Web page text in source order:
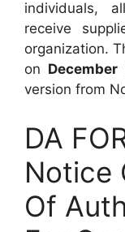
individuals,
receive
organization.
on December
version from
DA
Notice
Of